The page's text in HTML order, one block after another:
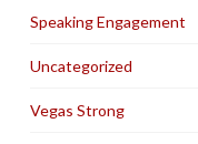
Speaking Engagement
Uncategorized
Vegas Strong